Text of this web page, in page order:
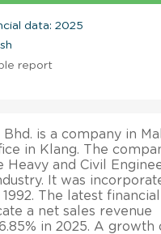
data: 2025
report
Bhd. is a company in
in Klang. The
Heavy and Civil
It was
The latest financial
a net sales revenue
in 2025. A growth